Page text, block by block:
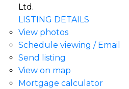
Ltd.
LISTING DETAILS
View photos
Schedule viewing / Email
Send listing
View on map
Mortgage calculator